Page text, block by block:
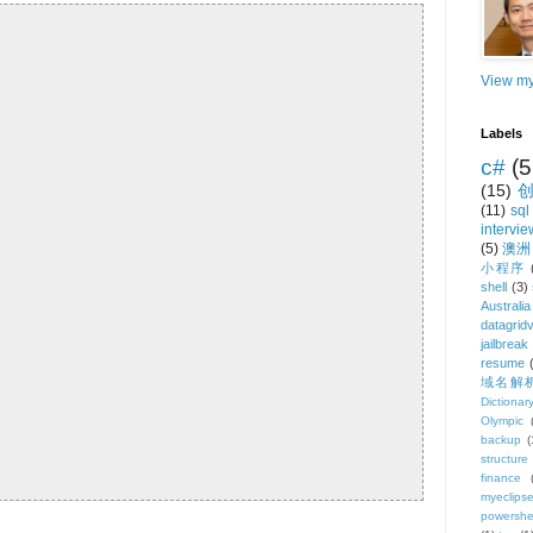
View
Labels
c#
(15)
(11) sql
(5) 澳洲
小程序
shell
(3)
Australia
jailbreak
resume
域名解
Dictionary
Olympic
backup
structure
finance
myeclipse